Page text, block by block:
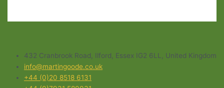
432 Cranbrook Road, Ilford, Essex IG2 6LL, United Kingdom
info@martingoode.co.uk
+44 (0)20 8518 6131